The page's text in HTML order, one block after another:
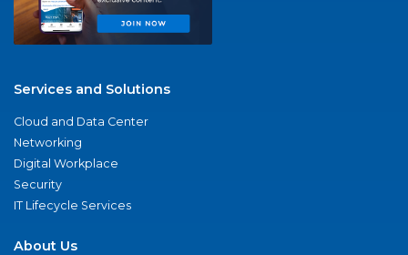
Services and Solutions
Cloud and Data Center
Networking
Digital Workplace
Security
IT Lifecycle Services
About Us